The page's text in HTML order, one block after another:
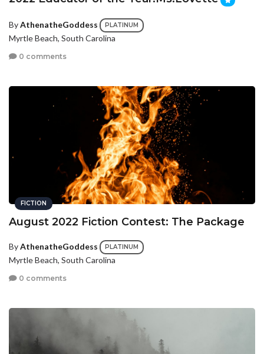
ByAthenatheGoddess PLATINUM
Myrtle Beach, South Carolina
0 comments
FICTION
August 2022 Fiction Contest: The Package
ByAthenatheGoddess PLATINUM
Myrtle Beach, South Carolina
0 comments